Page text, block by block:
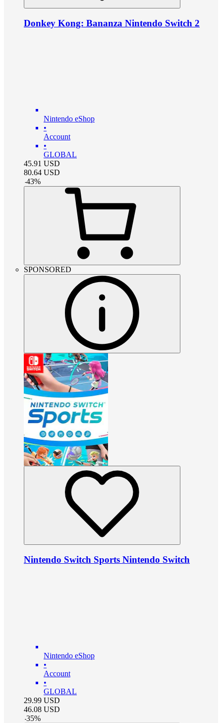
Donkey Kong: Bananza Nintendo Switch 2
Nintendo eShop
•
Account
•
GLOBAL
45.91 USD
80.64 USD
-43%
SPONSORED
Nintendo Switch Sports Nintendo Switch
Nintendo eShop
•
Account
•
GLOBAL
29.99 USD
46.08 USD
-35%